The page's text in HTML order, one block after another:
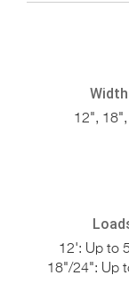
12",
12': Up to
18"/24": Up